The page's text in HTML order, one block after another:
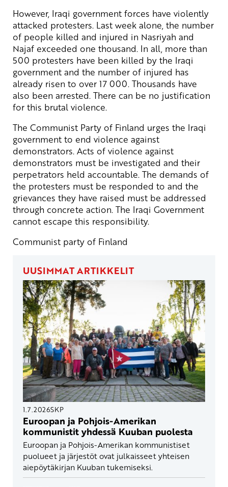
However, Iraqi government forces have violently
attacked protesters. Last week alone, the number
of people killed and injured in Nasriyah and
Najaf exceeded one thousand. In all, more than
500 protesters have been killed by the Iraqi
government and the number of injured has
already risen to over 17 000. Thousands have
also been arrested. There can be no justification
for this brutal violence.
The Communist Party of Finland urges the Iraqi
government to end violence against
demonstrators. Acts of violence against
demonstrators must be investigated and their
perpetrators held accountable. The demands of
the protesters must be responded to and the
grievances they have raised must be addressed
through concrete action. The Iraqi Government
cannot escape this responsibility.
Communist party of Finland
UUSIMMAT ARTIKKELIT
1.7.2026SKP
Euroopan ja Pohjois-Amerikan
kommunistit yhdessä Kuuban puolesta
Euroopan ja Pohjois-Amerikan kommunistiset
puolueet ja järjestöt ovat julkaisseet yhteisen
aiepöytäkirjan Kuuban tukemiseksi.